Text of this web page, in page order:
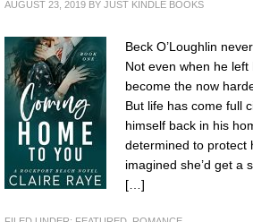
AUGUST 23, 2019 BY JUST KINDLE BOOKS
Beck O’Loughlin
Not even when he
become the now
But life has come full
himself back in his
determined to protect
imagined she’d get a
[…]